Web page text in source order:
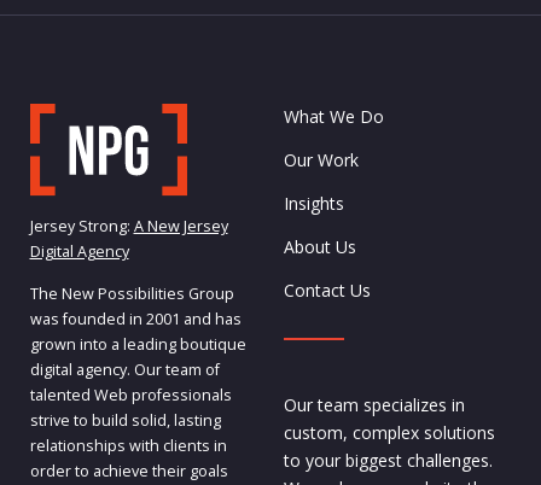
Jersey Strong: A New Jersey
Digital Agency
The New Possibilities Group
was founded in 2001 and has
grown into a leading boutique
digital agency. Our team of
talented Web professionals
strive to build solid, lasting
relationships with clients in
order to achieve their goals
What We Do
Our Work
Insights
About Us
Contact Us
Our team specializes in
custom, complex solutions
to your biggest challenges.